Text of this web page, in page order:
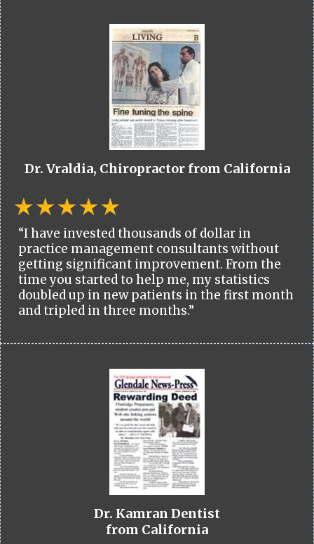
Dr. Vraldia, Chiropractor from California
“I have invested thousands of dollar in
practice management consultants without
getting significant improvement. From the
time you started to help me, my statistics
doubled up in new patients in the first month
and tripled in three months.”
Dr. Kamran Dentist
from California